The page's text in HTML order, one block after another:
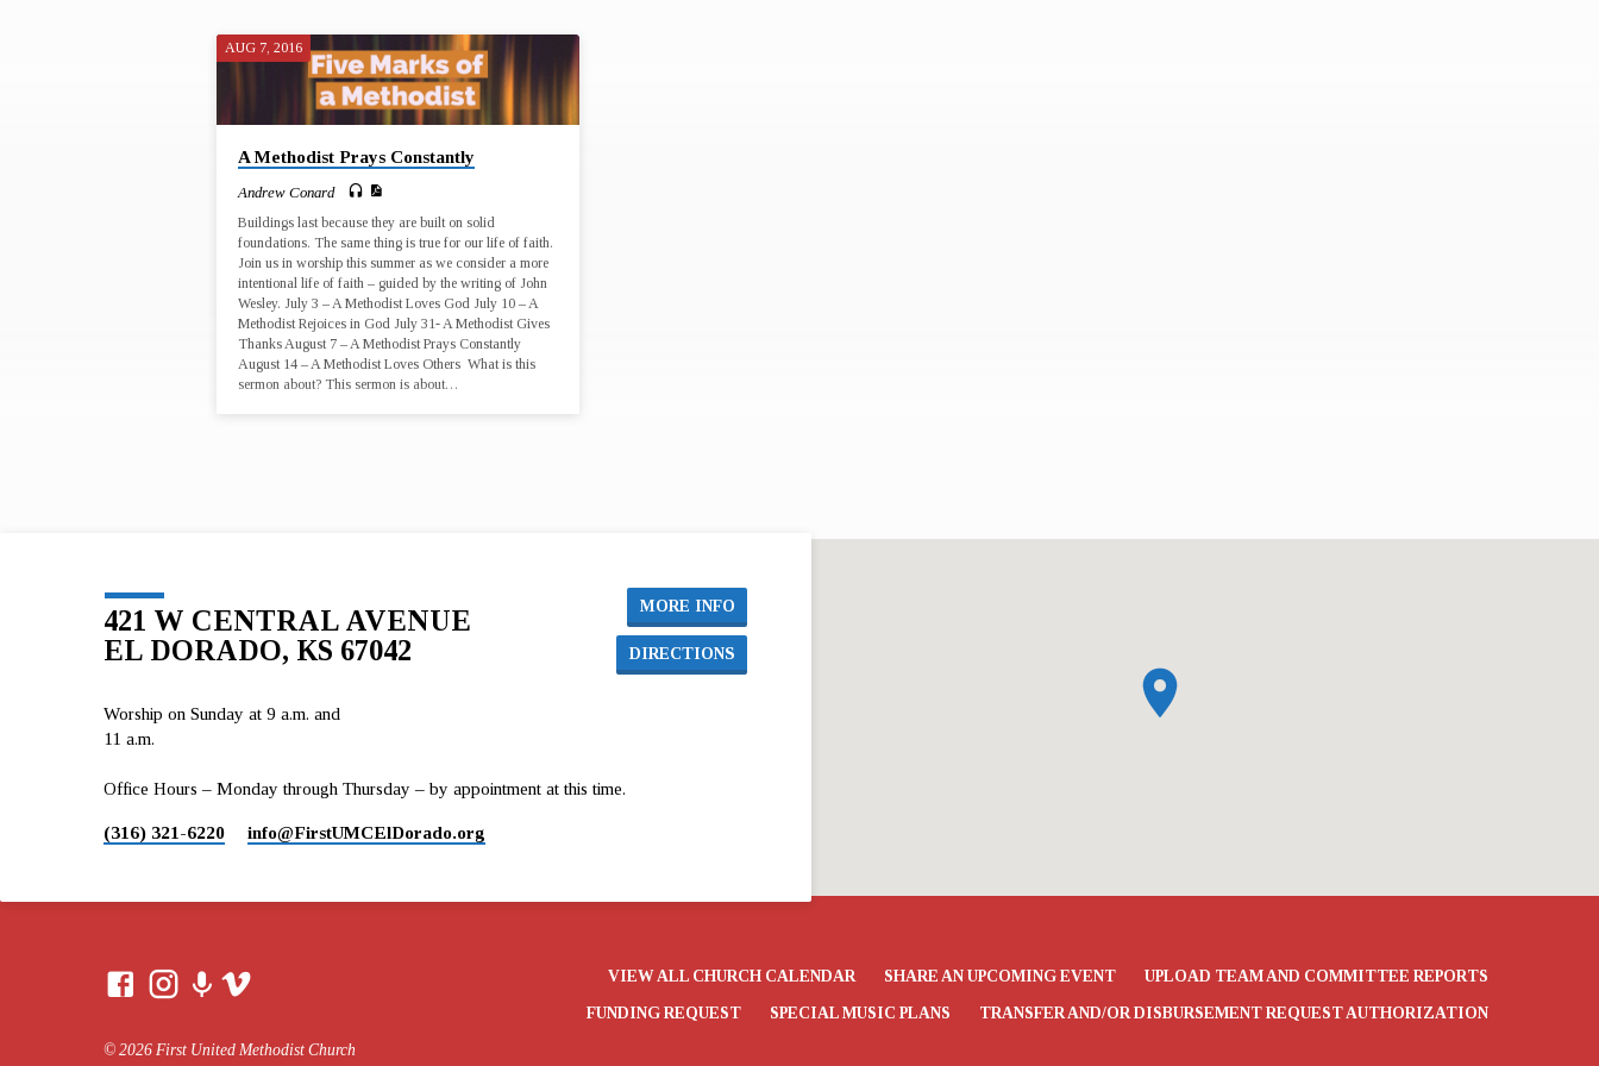
"ATTENTIVENESS"
TAGGED
SERMONS
AUG 7, 2016
A Methodist Prays Constantly
Andrew Conard
Buildings last because they are built on solid
foundations. The same thing is true for our life of faith.
Join us in worship this summer as we consider a more
intentional life of faith – guided by the writing of John
Wesley. July 3 – A Methodist Loves God July 10 – A
Methodist Rejoices in God July 31- A Methodist Gives
Thanks August 7 – A Methodist Prays Constantly
August 14 – A Methodist Loves Others What is this
sermon about? This sermon is about…
421 W CENTRAL AVENUE
EL DORADO, KS 67042
MORE INFO
DIRECTIONS
Worship on Sunday at 9 a.m. and
11 a.m.
Office Hours – Monday through Thursday – by appointment at this time.
(316) 321-6220 info​@FirstUMCElDorado.org
© 2026 First United Methodist Church
VIEW ALL CHURCH CALENDAR SHARE AN UPCOMING EVENT UPLOAD TEAM AND COMMITTEE REPORTS
FUNDING REQUEST SPECIAL MUSIC PLANS TRANSFER AND/OR DISBURSEMENT REQUEST AUTHORIZATION